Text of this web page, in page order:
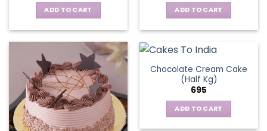
was:
₹795.
is:
₹595.
ADD TO CART ADD TO CART
Chocolate Cream Cake
(Half Kg)
695
ADD TO CART